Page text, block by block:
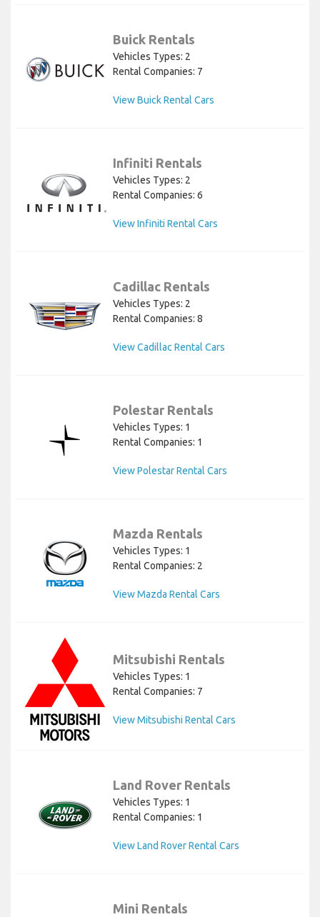
Buick Rentals
Vehicles Types: 2
Rental Companies: 7
View Buick Rental Cars
Infiniti Rentals
Vehicles Types: 2
Rental Companies: 6
View Infiniti Rental Cars
Cadillac Rentals
Vehicles Types: 2
Rental Companies: 8
View Cadillac Rental Cars
Polestar Rentals
Vehicles Types: 1
Rental Companies: 1
View Polestar Rental Cars
Mazda Rentals
Vehicles Types: 1
Rental Companies: 2
View Mazda Rental Cars
Mitsubishi Rentals
Vehicles Types: 1
Rental Companies: 7
View Mitsubishi Rental Cars
Land Rover Rentals
Vehicles Types: 1
Rental Companies: 1
View Land Rover Rental Cars
Mini Rentals